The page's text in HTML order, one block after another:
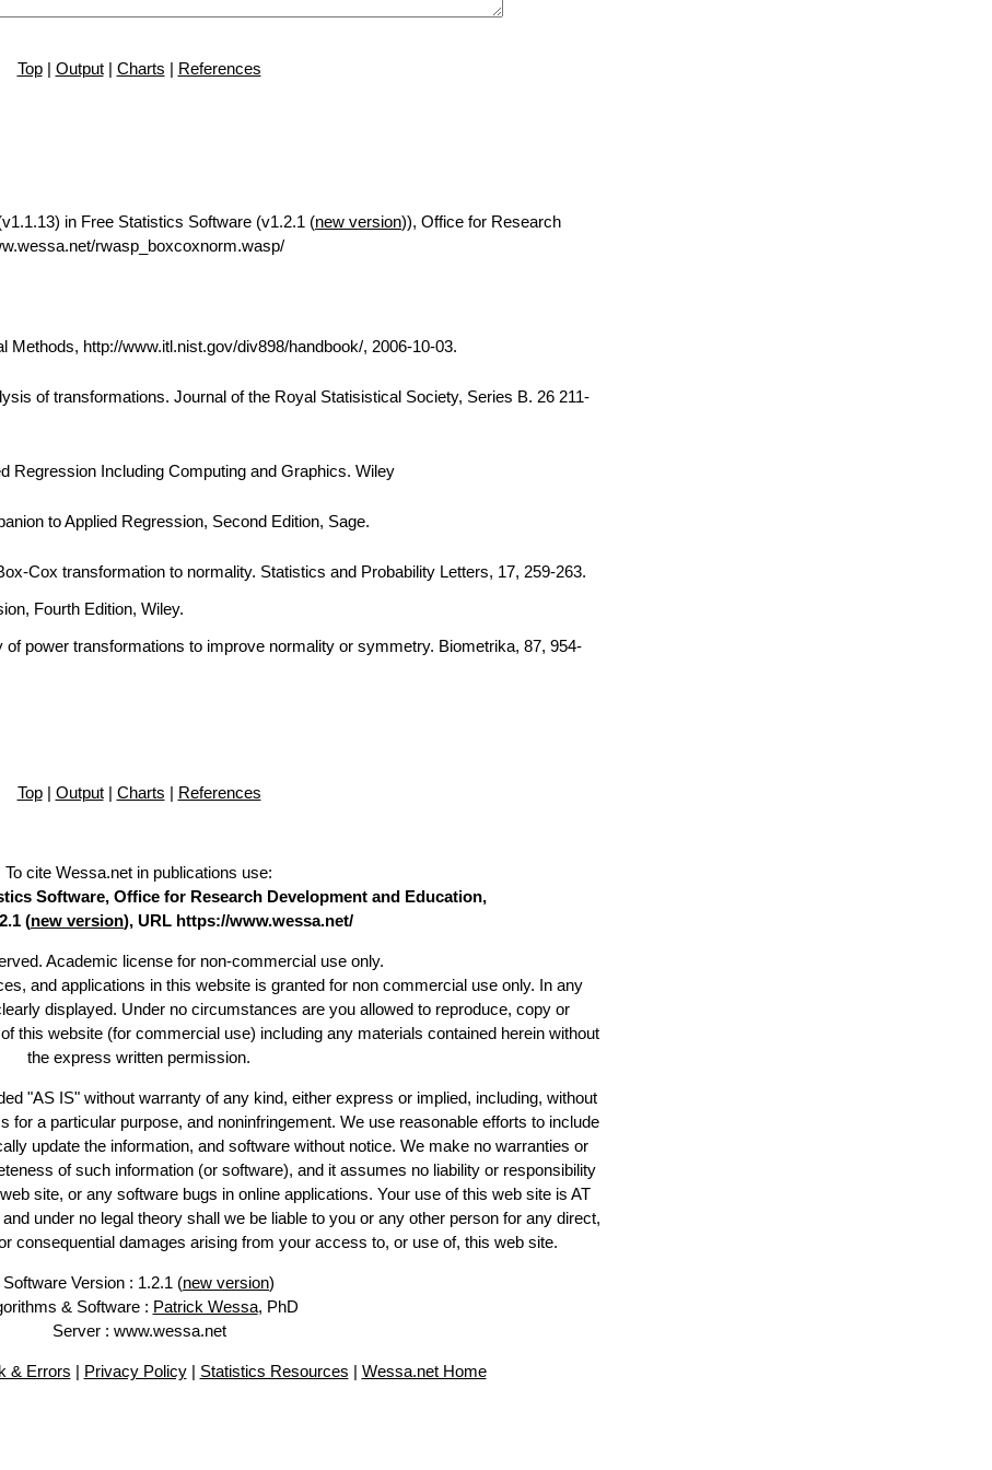
Top| Output| Charts | References
in Free Statistics Software (v1.2.1 (new version)), Office for Research
rwasp_boxcoxnorm.wasp/
http://www.itl.nist.gov/div898/handbook/, 2006-10-03.
of transformations. Journal of the Royal Statisistical Society, Series B. 26 211-
Regression Including Computing and Graphics. Wiley
to Applied Regression, Second Edition, Sage.
Cox transformation to normality. Statistics and Probability Letters, 17, 259-263.
Fourth Edition, Wiley.
of power transformations to improve normality or symmetry. Biometrika, 87, 954-
Top| Output| Charts | References
To cite Wessa.net in publications use:
Software, Office for Research Development and Education,
(new version), URL https://www.wessa.net/
Academic license for non-commercial use only.
and applications in this website is granted for non commercial use only. In any
displayed. Under no circumstances are you allowed to reproduce, copy or
this website (for commercial use) including any materials contained herein without
the express written permission.
"AS IS" without warranty of any kind, either express or implied, including, without
for a particular purpose, and noninfringement. We use reasonable efforts to include
update the information, and software without notice. We make no warranties or
of such information (or software), and it assumes no liability or responsibility
site, or any software bugs in online applications. Your use of this web site is AT
under no legal theory shall we be liable to you or any other person for any direct,
consequential damages arising from your access to, or use of, this web site.
Software Version : 1.2.1 (new version)
& Software : Patrick Wessa, PhD
Server : www.wessa.net
& Errors | Privacy Policy| Statistics Resources | Wessa.net Home